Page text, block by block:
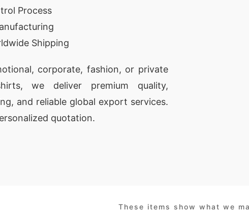
Process
Shipping
corporate, fashion, or private
we deliver premium quality,
and reliable global export services.
quotation.
These items show what we